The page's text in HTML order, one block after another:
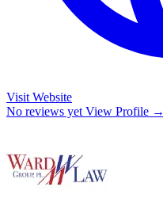
Visit Website
No reviews yet View Profile →